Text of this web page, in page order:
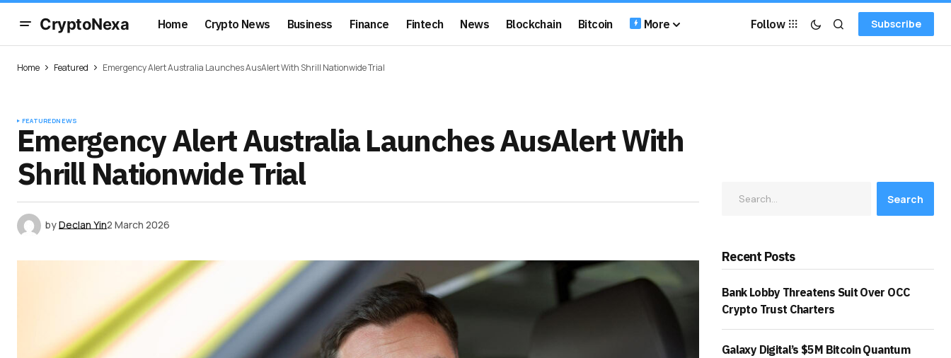
CryptoNexa Home Crypto News Business Finance Fintech News Blockchain Bitcoin More Follow Subscribe
Home Featured Emergency Alert Australia Launches AusAlert With Shrill Nationwide Trial
FEATUREDNEWS
Emergency Alert Australia Launches AusAlert With
Shrill Nationwide Trial
byDeclan Yin2 March 2026
Search
Recent Posts
Bank Lobby Threatens Suit Over OCC
Crypto Trust Charters
Galaxy Digital’s $5M Bitcoin Quantum